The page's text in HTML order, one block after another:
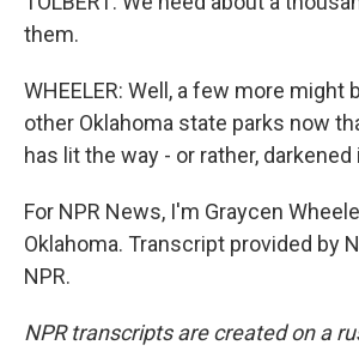
them.
WHEELER: Well, a few more might
other Oklahoma state parks now
has lit the way - or rather, darkened
For NPR News, I'm Graycen
Oklahoma. Transcript provided by
NPR.
NPR transcripts are created on a